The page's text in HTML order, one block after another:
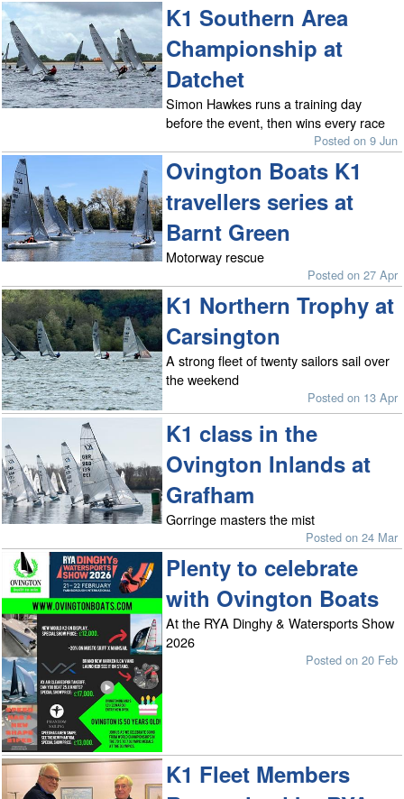
K1 Southern Area
Championship at
Datchet
Simon Hawkes runs a training day
before the event, then wins every race
Posted on 9 Jun
Ovington Boats K1
travellers series at
Barnt Green
Motorway rescue
Posted on 27 Apr
K1 Northern Trophy at
Carsington
A strong fleet of twenty sailors sail over
the weekend
Posted on 13 Apr
K1 class in the
Ovington Inlands at
Grafham
Gorringe masters the mist
Posted on 24 Mar
Plenty to celebrate
with Ovington Boats
At the RYA Dinghy & Watersports Show
2026
Posted on 20 Feb
K1 Fleet Members